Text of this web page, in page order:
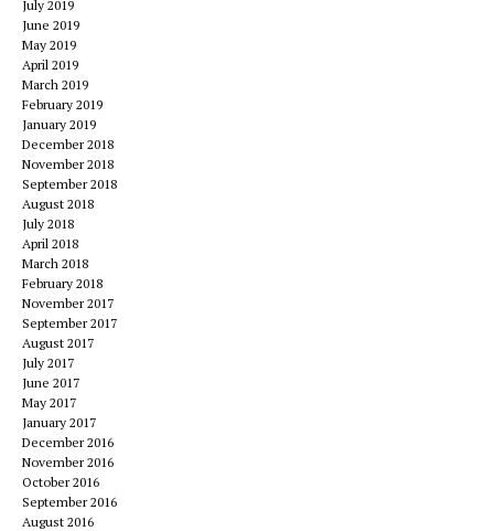
July 2019
June 2019
May 2019
April 2019
March 2019
February 2019
January 2019
December 2018
November 2018
September 2018
August 2018
July 2018
April 2018
March 2018
February 2018
November 2017
September 2017
August 2017
July 2017
June 2017
May 2017
January 2017
December 2016
November 2016
October 2016
September 2016
August 2016